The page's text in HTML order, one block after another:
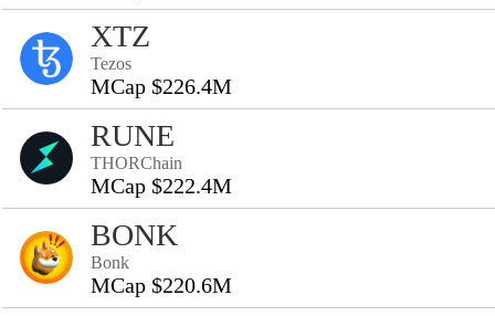
XTZ
Tezos
MCap $226.4M
RUNE
THORChain
MCap $222.4M
BONK
Bonk
MCap $220.6M